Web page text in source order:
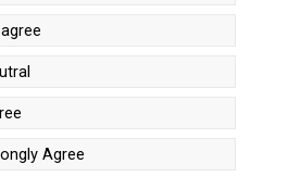
Agree